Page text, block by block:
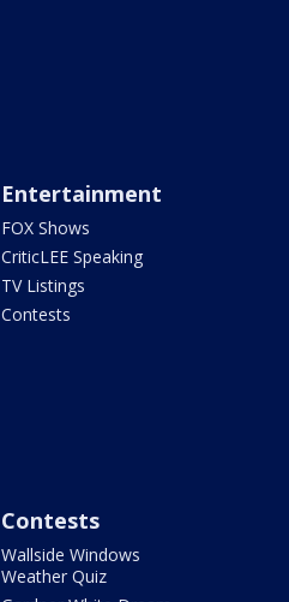
Entertainment
FOX Shows
CriticLEE Speaking
TV Listings
Contests
Contests
Wallside Windows
Weather Quiz